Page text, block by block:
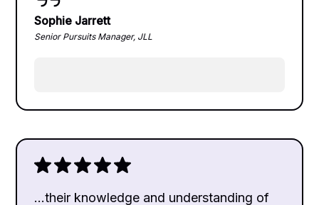
Sophie Jarrett
Senior Pursuits Manager, JLL
...their knowledge and understanding of